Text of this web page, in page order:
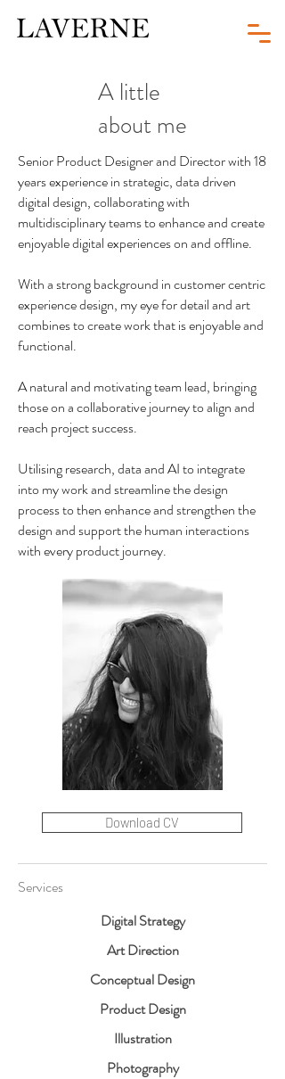
A little
about me
Senior Product Designer and Director with 18
years experience in strategic, data driven
digital design, collaborating with
multidisciplinary teams to enhance and create
enjoyable digital experiences on and offline.
With a strong background in customer centric
experience design, my eye for detail and art
combines to create work that is enjoyable and
functional.
A natural and motivating team lead, bringing
those on a collaborative journey to align and
reach project success.
Utilising research, data and AI to integrate
into my work and streamline the design
process to then enhance and strengthen the
design and support the human interactions
with every product journey.
Download CV
Services
Digital Strategy
Art Direction
Conceptual Design
Product Design
Illustration
Photography